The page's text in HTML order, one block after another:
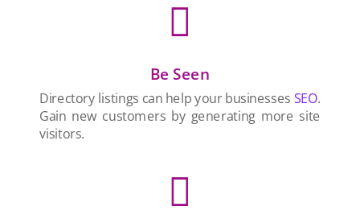

Be Seen
Directory listings can help your businesses SEO.
Gain new customers by generating more site
visitors.
